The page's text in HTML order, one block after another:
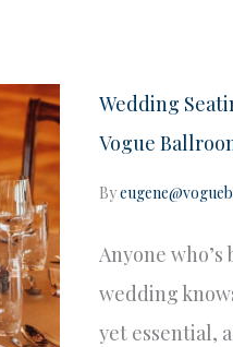
Wedding
Vogue
By
Anyone
wedding
yet essential,